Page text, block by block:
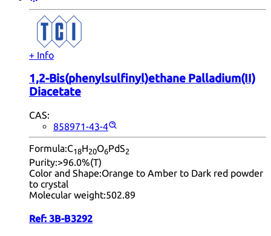
+ Info
1,2-Bis(phenylsulfinyl)ethane Palladium(II)
Diacetate
CAS:
858971-43-4
Formula:C18H20O6PdS2
Purity:>96.0%(T)
Color and Shape:Orange to Amber to Dark red powder
to crystal
Molecular weight:502.89
Ref: 3B-B3292